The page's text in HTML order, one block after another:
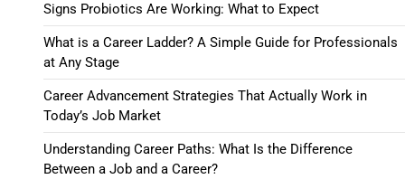
Signs Probiotics Are Working: What to Expect
What is a Career Ladder? A Simple Guide for Professionals
at Any Stage
Career Advancement Strategies That Actually Work in
Today’s Job Market
Understanding Career Paths: What Is the Difference
Between a Job and a Career?